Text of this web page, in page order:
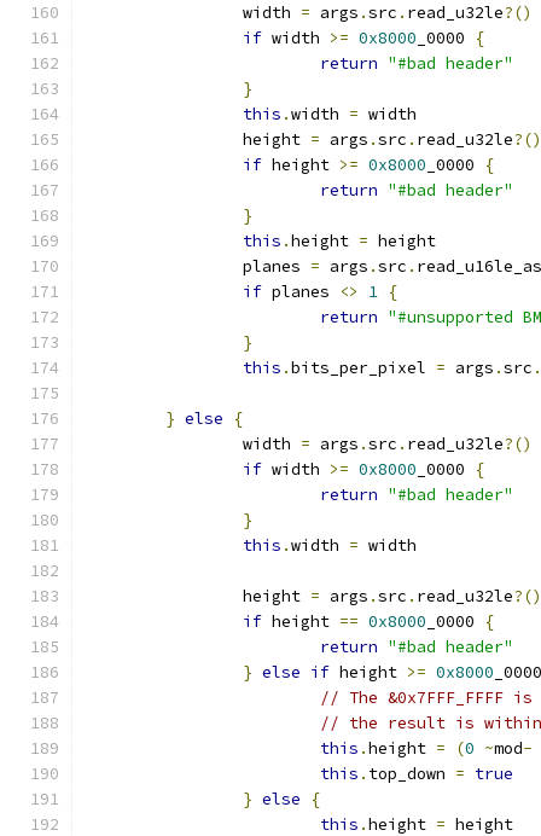
		width
= args .src . read_u32le?()
if width >= 0x8000 _0000
{
return "#bad header"
}
this .width = width
		height
= args .src . read_u32le?()
if height >= 0x8000 _0000
{
return "#bad header"
}
this .height = height
		planes
= args .src .
if planes <> 1 {
return "#unsupported
}
this .bits_per_pixel = args .src .
} else
{
		width
= args .src . read_u32le?()
if width >= 0x8000 _0000
{
return "#bad header"
}
this .width = width
		height
= args .src . read_u32le?()
if height == 0x8000 _0000
{
return "#bad header"
} else if height >= 0x8000
// The &0x7FFF_FFFF
// the result is within
this .height = (0 ~mod-
this . top_down = true
} else
{
this .height = height